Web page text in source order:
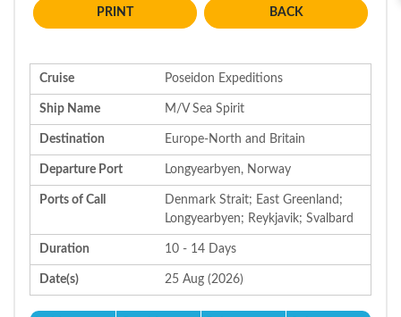
BACK
Cruise Poseidon Expeditions
Ship Name M/V Sea Spirit
Destination Europe-North and Britain
Departure Port Longyearbyen, Norway
Ports of Call
Denmark Strait; East Greenland;
Longyearbyen; Reykjavik; Svalbard
Duration 10 - 14 Days
Date(s) 25 Aug (2026)